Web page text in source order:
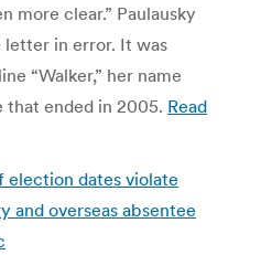
more clear.” Paulausky
in error. It was
“Walker,” her name
that ended in 2005. Read
election dates violate
and overseas absentee